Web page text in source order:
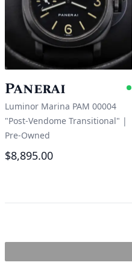
Panerai
Luminor Marina PAM 00004
"Post-Vendome Transitional" |
Pre-Owned
$8,895.00